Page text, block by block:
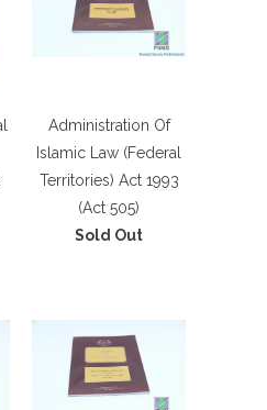
Administration Of
Islamic Law (Federal
Territories) Act 1993
(Act 505)
Sold Out